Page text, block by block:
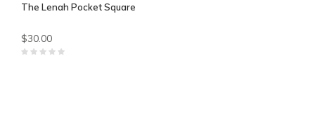
The Lenah Pocket Square
$30.00